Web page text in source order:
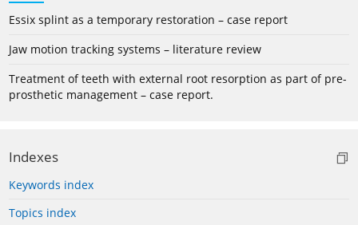
Essix splint as a temporary restoration – case report
Jaw motion tracking systems – literature review
Treatment of teeth with external root resorption as part of pre-
prosthetic management – case report.
Indexes
Keywords index
Topics index